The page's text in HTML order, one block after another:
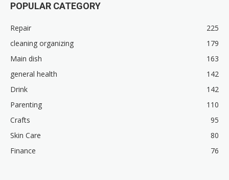
POPULAR CATEGORY
Repair
225
cleaning organizing
179
Main dish
163
general health
142
Drink
142
Parenting
110
Crafts
95
Skin Care
80
Finance
76